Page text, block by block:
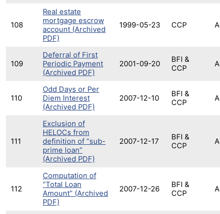
108
Real estate
mortgage escrow
account (Archived
PDF)
1999-05-23 CCP
109
Deferral of First
Periodic Payment
(Archived PDF)
2001-09-20
BFI &
CCP
110
Odd Days or Per
Diem Interest
(Archived PDF)
2007-12-10
BFI &
CCP
111
Exclusion of
HELOCs from
definition of “sub-
prime loan”
(Archived PDF)
2007-12-17
BFI &
CCP
112
Computation of
“Total Loan
Amount” (Archived
PDF)
2007-12-26
BFI &
CCP